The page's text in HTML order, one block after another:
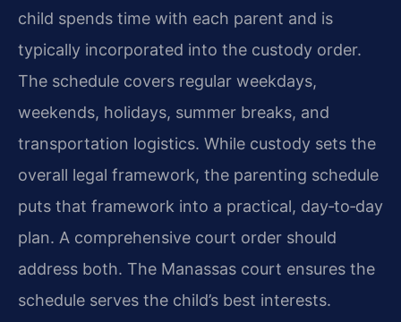
child spends time with each parent and is
typically incorporated into the custody order.
The schedule covers regular weekdays,
weekends, holidays, summer breaks, and
transportation logistics. While custody sets the
overall legal framework, the parenting schedule
puts that framework into a practical, day‑to‑day
plan. A comprehensive court order should
address both. The Manassas court ensures the
schedule serves the child’s best interests.